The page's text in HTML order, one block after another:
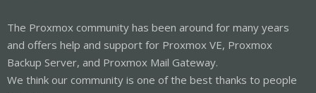
The Proxmox community has been around for many years
and offers help and support for Proxmox VE, Proxmox
Backup Server, and Proxmox Mail Gateway.
We think our community is one of the best thanks to people